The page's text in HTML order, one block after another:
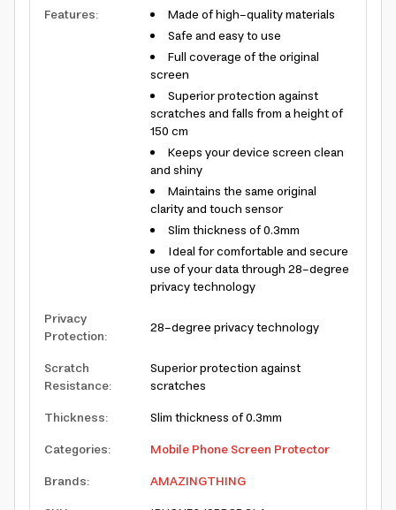
Features:
Made of high-quality materials
Safe and easy to use
Full coverage of the original
screen
Superior protection against
scratches and falls from a height of
150 cm
Keeps your device screen clean
and shiny
Maintains the same original
clarity and touch sensor
Slim thickness of 0.3mm
Ideal for comfortable and secure
use of your data through 28-degree
privacy technology
Privacy
Protection:
28-degree privacy technology
Scratch
Resistance:
Superior protection against
scratches
Thickness:
Slim thickness of 0.3mm
Categories:
Mobile Phone Screen Protector
Brands:
AMAZINGTHING